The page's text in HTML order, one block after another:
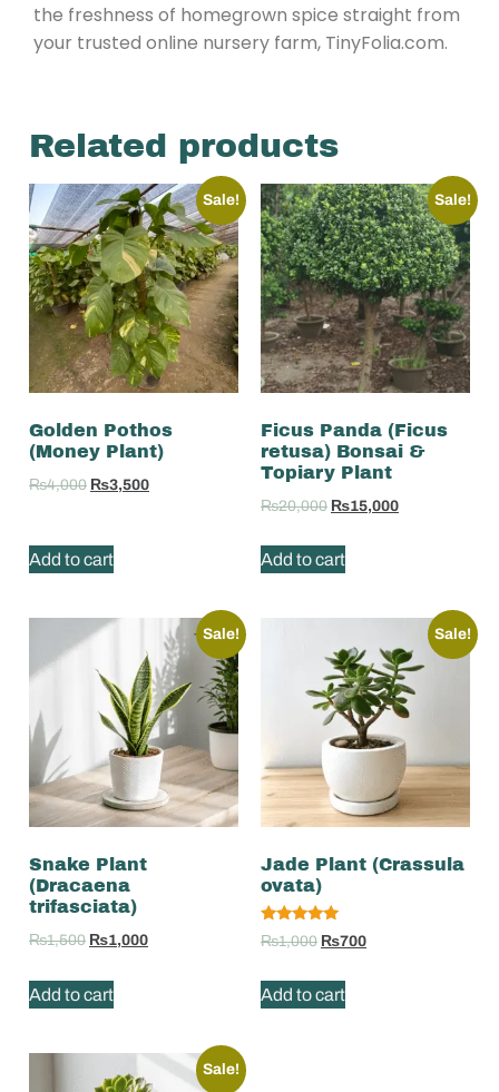
the freshness of homegrown spice straight from
your trusted online nursery farm, TinyFolia.com.
Related products
Sale!
Golden Pothos
(Money Plant)
₨4,000 ₨3,500
Add to cart
Sale!
Ficus Panda (Ficus
retusa) Bonsai &
Topiary Plant
₨20,000 ₨15,000
Add to cart
Sale!
Snake Plant
(Dracaena
trifasciata)
₨1,500 ₨1,000
Add to cart
Sale!
Jade Plant (Crassula
ovata)
Rated
5.00
₨1,000 ₨700
Add to cart
Sale!